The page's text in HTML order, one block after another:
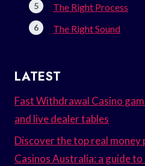
The Right Process
The Right Sound
LATEST
Fast Withdrawal Casino
and live dealer tables
Discover the top real
Casinos Australia: a guide